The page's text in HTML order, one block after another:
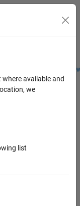
Students and
Toggle
available and
we
list